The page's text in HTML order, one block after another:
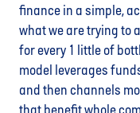
finance in a simple,
what we are trying to
for every 1 little of
model leverages
and then channels